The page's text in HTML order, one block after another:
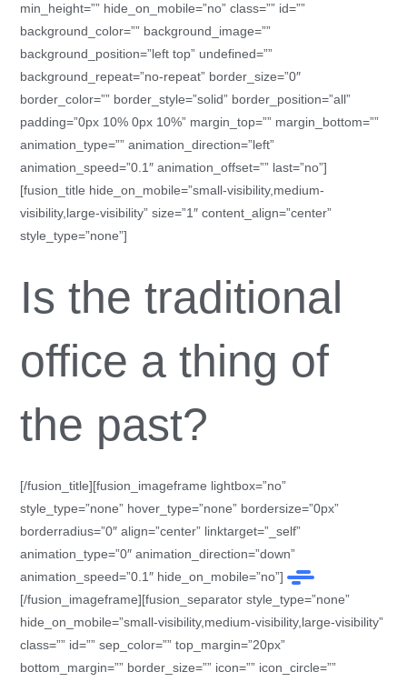
min_height=”” hide_on_mobile=”no” class=”” id=””
background_color=”” background_image=””
background_position=”left top” undefined=””
background_repeat=”no-repeat” border_size=”0″
border_color=”” border_style=”solid” border_position=”all”
padding=”0px 10% 0px 10%” margin_top=”” margin_bottom=””
animation_type=”” animation_direction=”left”
animation_speed=”0.1″ animation_offset=”” last=”no”]
[fusion_title hide_on_mobile=”small-visibility,medium-
visibility,large-visibility” size=”1″ content_align=”center”
style_type=”none”]
Is the traditional
office a thing of
the past?
[/fusion_title][fusion_imageframe lightbox=”no”
style_type=”none” hover_type=”none” bordersize=”0px”
borderradius=”0″ align=”center” linktarget=”_self”
animation_type=”0″ animation_direction=”down”
animation_speed=”0.1″ hide_on_mobile=”no”]
[/fusion_imageframe][fusion_separator style_type=”none”
hide_on_mobile=”small-visibility,medium-visibility,large-visibility”
class=”” id=”” sep_color=”” top_margin=”20px”
bottom_margin=”” border_size=”” icon=”” icon_circle=””